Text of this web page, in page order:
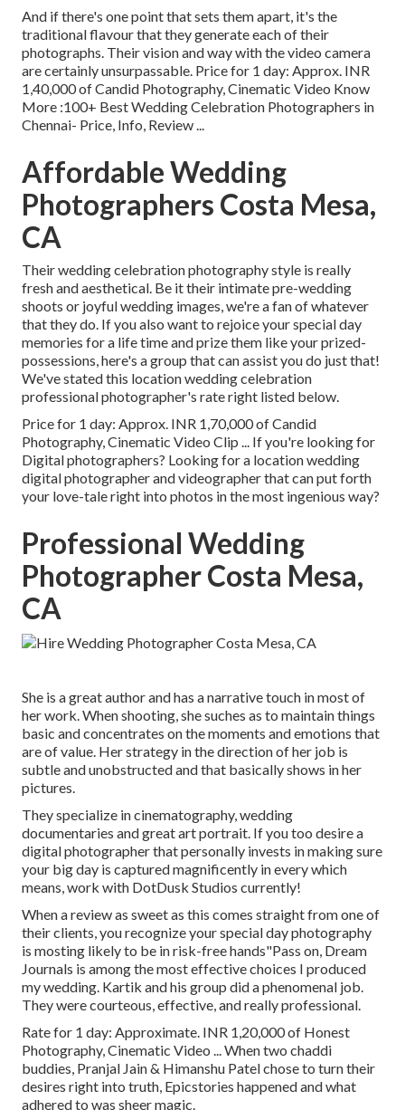
And if there's one point that sets them apart, it's the
traditional flavour that they generate each of their
photographs. Their vision and way with the video camera
are certainly unsurpassable. Price for 1 day: Approx. INR
1,40,000 of Candid Photography, Cinematic Video Know
More :100+ Best Wedding Celebration Photographers in
Chennai- Price, Info, Review...
Affordable Wedding
Photographers Costa Mesa,
CA
Their wedding celebration photography style is really
fresh and aesthetical. Be it their intimate pre-wedding
shoots or joyful wedding images, we're a fan of whatever
that they do. If you also want to rejoice your special day
memories for a life time and prize them like your prized-
possessions, here's a group that can assist you do just that!
We've stated this location wedding celebration
professional photographer's rate right listed below.
Price for 1 day: Approx. INR 1,70,000 of Candid
Photography, Cinematic Video Clip ... If you're looking for
Digital photographers? Looking for a location wedding
digital photographer and videographer that can put forth
your love-tale right into photos in the most ingenious way?
Professional Wedding
Photographer Costa Mesa,
CA
She is a great author and has a narrative touch in most of
her work. When shooting, she suches as to maintain things
basic and concentrates on the moments and emotions that
are of value. Her strategy in the direction of her job is
subtle and unobstructed and that basically shows in her
pictures.
They specialize in cinematography, wedding
documentaries and great art portrait. If you too desire a
digital photographer that personally invests in making sure
your big day is captured magnificently in every which
means, work with DotDusk Studios currently!
When a review as sweet as this comes straight from one of
their clients, you recognize your special day photography
is mosting likely to be in risk-free hands"Pass on, Dream
Journals is among the most effective choices I produced
my wedding. Kartik and his group did a phenomenal job.
They were courteous, effective, and really professional.
Rate for 1 day: Approximate. INR 1,20,000 of Honest
Photography, Cinematic Video ... When two chaddi
buddies, Pranjal Jain & Himanshu Patel chose to turn their
desires right into truth, Epicstories happened and what
adhered to was sheer magic.